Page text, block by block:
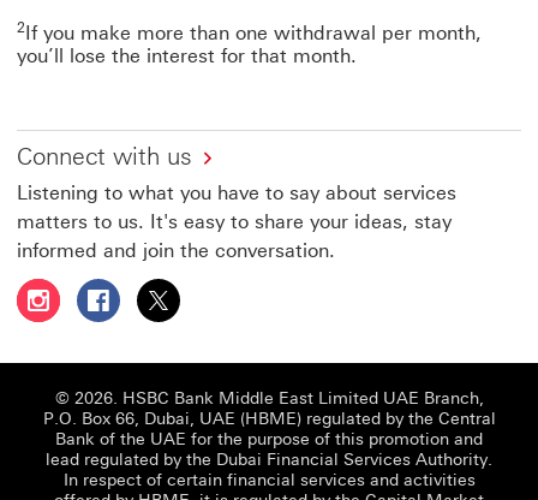
2If you make more than one withdrawal per month,
you’ll lose the interest for that month.
Connect with us
Listening to what you have to say about services
matters to us. It's easy to share your ideas, stay
informed and join the conversation.
Follow HSBC UAE on Instagram This link will open in a
Follow HSBC UAE on Facebook This link will
Follow HSBC UAE on X, formerly Twitter
© 2026. HSBC Bank Middle East Limited UAE Branch,
P.O. Box 66, Dubai, UAE (HBME) regulated by the Central
Bank of the UAE for the purpose of this promotion and
lead regulated by the Dubai Financial Services Authority.
In respect of certain financial services and activities